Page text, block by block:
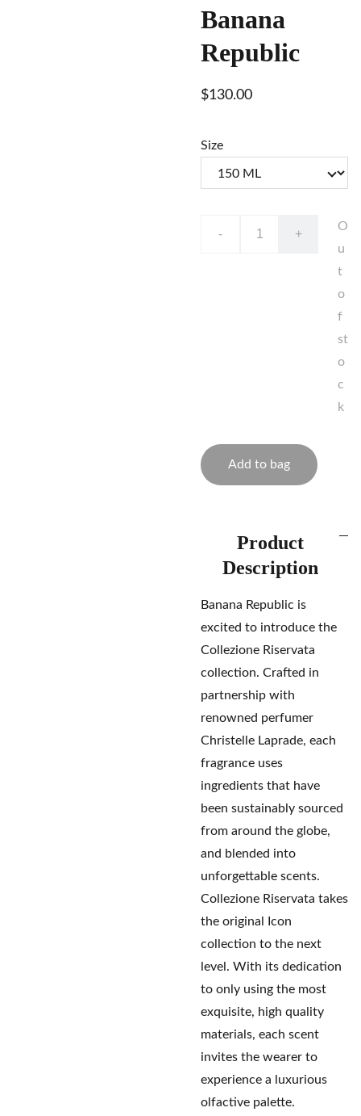
Banana
Republic
$130.00
Size
- +
O
u
t
o
f
st
o
c
k
Add to bag
Product
Description
Banana Republic is
excited to introduce the
Collezione Riservata
collection. Crafted in
partnership with
renowned perfumer
Christelle Laprade, each
fragrance uses
ingredients that have
been sustainably sourced
from around the globe,
and blended into
unforgettable scents.
Collezione Riservata takes
the original Icon
collection to the next
level. With its dedication
to only using the most
exquisite, high quality
materials, each scent
invites the wearer to
experience a luxurious
olfactive palette.